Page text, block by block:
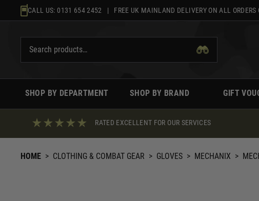
to
CALL US: 0131 654 2452 | FREE UK MAINLAND DELIVERY ON ALL ORDERS
SHOP BY DEPARTMENT SHOP BY BRAND GIFT
RATED EXCELLENT FOR OUR SERVICES
HOME > CLOTHING & COMBAT GEAR > GLOVES > MECHANIX >